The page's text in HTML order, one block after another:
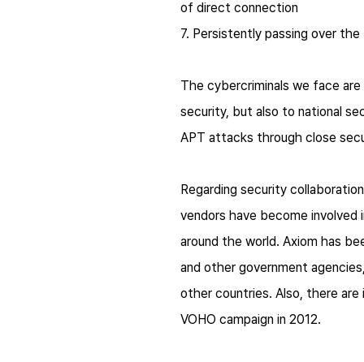
of direct connection
7. Persistently passing over
The cybercriminals we face
security, but also to national
APT attacks through close
Regarding security
vendors have become involved
around the world. Axiom has
and other government
other countries. Also, there
VOHO campaign in 2012.